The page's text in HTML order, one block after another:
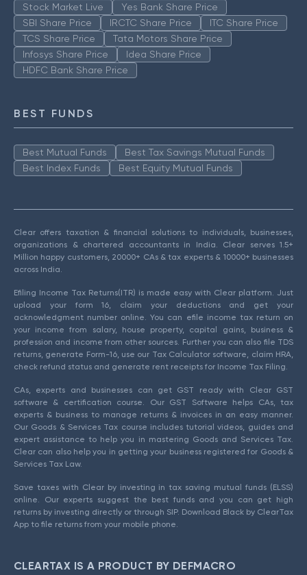
Stock Market Live
Yes Bank Share Price
SBI Share Price
IRCTC Share Price
ITC Share Price
TCS Share Price
Tata Motors Share Price
Infosys Share Price
Idea Share Price
HDFC Bank Share Price
BEST FUNDS
Best Mutual Funds
Best Tax Savings Mutual Funds
Best Index Funds
Best Equity Mutual Funds
Clear offers taxation & financial solutions to individuals, businesses,
organizations & chartered accountants in India. Clear serves 1.5+
Million happy customers, 20000+ CAs & tax experts & 10000+ businesses
across India.
Efiling Income Tax Returns(ITR) is made easy with Clear platform. Just
upload your form 16, claim your deductions and get your
acknowledgment number online. You can efile income tax return on
your income from salary, house property, capital gains, business &
profession and income from other sources. Further you can also file TDS
returns, generate Form-16, use our Tax Calculator software, claim HRA,
check refund status and generate rent receipts for Income Tax Filing.
CAs, experts and businesses can get GST ready with Clear GST
software & certification course. Our GST Software helps CAs, tax
experts & business to manage returns & invoices in an easy manner.
Our Goods & Services Tax course includes tutorial videos, guides and
expert assistance to help you in mastering Goods and Services Tax.
Clear can also help you in getting your business registered for Goods &
Services Tax Law.
Save taxes with Clear by investing in tax saving mutual funds (ELSS)
online. Our experts suggest the best funds and you can get high
returns by investing directly or through SIP. Download Black by ClearTax
App to file returns from your mobile phone.
CLEARTAX IS A PRODUCT BY DEFMACRO